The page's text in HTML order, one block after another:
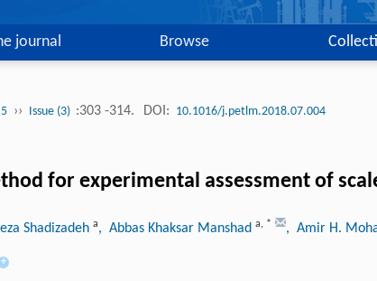
journal Browse
›› Issue (3) :303 -314. DOI: 10.1016/j.petlm.2018.07.004
for experimental assessment of
Shadizadeh a, Abbas Khaksar Manshad a, * , Amir H.
+